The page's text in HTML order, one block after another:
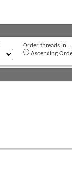
Order threads in...
Ascending